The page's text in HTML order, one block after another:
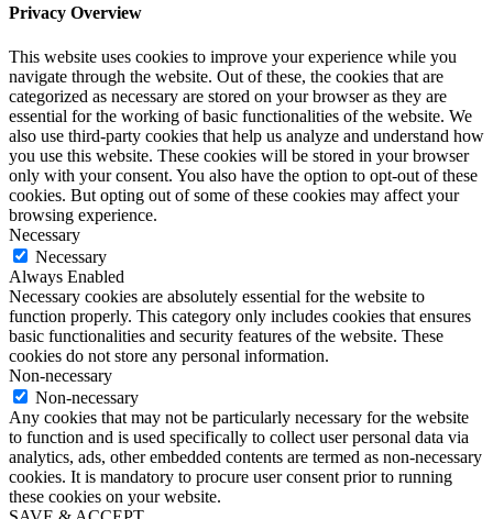
Privacy Overview
This website uses cookies to improve your experience while you
navigate through the website. Out of these, the cookies that are
categorized as necessary are stored on your browser as they are
essential for the working of basic functionalities of the website. We
also use third-party cookies that help us analyze and understand how
you use this website. These cookies will be stored in your browser
only with your consent. You also have the option to opt-out of these
cookies. But opting out of some of these cookies may affect your
browsing experience.
Necessary
Necessary
Always Enabled
Necessary cookies are absolutely essential for the website to
function properly. This category only includes cookies that ensures
basic functionalities and security features of the website. These
cookies do not store any personal information.
Non-necessary
Non-necessary
Any cookies that may not be particularly necessary for the website
to function and is used specifically to collect user personal data via
analytics, ads, other embedded contents are termed as non-necessary
cookies. It is mandatory to procure user consent prior to running
these cookies on your website.